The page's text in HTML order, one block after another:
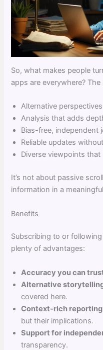
So, what makes people
apps are everywhere?
Alternative
Analysis that adds
Bias-free, independent
Reliable updates
Diverse viewpoints
It’s not about passive
information in a
Benefits
Subscribing to or following
plenty of advantages:
Accuracy you can
Alternative
covered here.
Context-rich reporting
but their implications.
Support for
transparency.